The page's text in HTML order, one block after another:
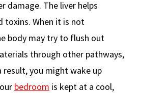
damage. The liver helps
toxins. When it is not
body may try to flush out
through other pathways,
result, you might wake up
bedroom is kept at a cool,